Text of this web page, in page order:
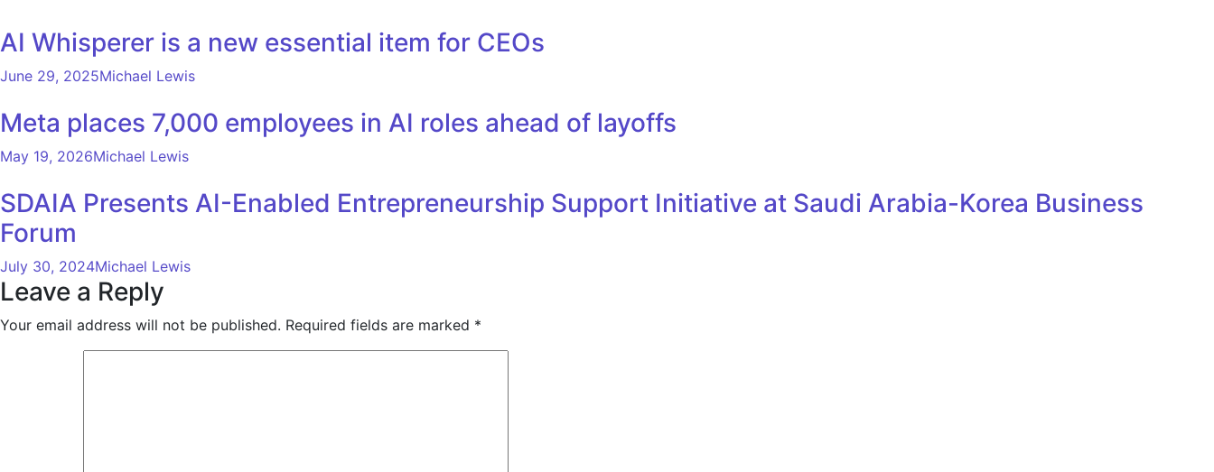
AI Whisperer is a new essential item for CEOs
June 29, 2025Michael Lewis
Meta places 7,000 employees in AI roles ahead of layoffs
May 19, 2026Michael Lewis
SDAIA Presents AI-Enabled Entrepreneurship Support Initiative at Saudi Arabia-Korea Business
Forum
July 30, 2024Michael Lewis
Leave a Reply
Your email address will not be published. Required fields are marked *